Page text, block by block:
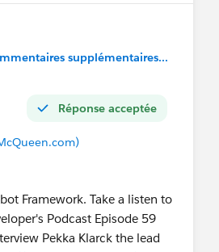
supplémentaires...
Réponse acceptée
Framework. Take a listen to
Podcast Episode 59
Pekka Klarck the lead